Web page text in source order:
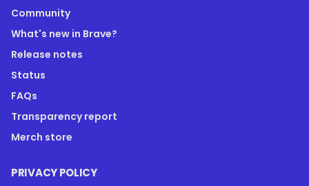
Community
What's new in Brave?
Release notes
Status
FAQs
Transparency report
Merch store
PRIVACY POLICY